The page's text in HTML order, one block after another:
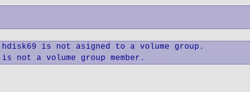
is not asigned to a volume group.
not a volume group member.